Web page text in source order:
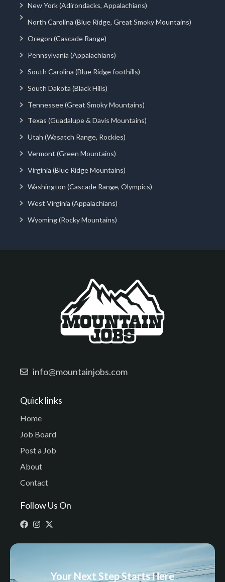
New York (Adirondacks, Appalachians)
North Carolina (Blue Ridge, Great Smoky Mountains)
Oregon (Cascade Range)
Pennsylvania (Appalachians)
South Carolina (Blue Ridge foothills)
South Dakota (Black Hills)
Tennessee (Great Smoky Mountains)
Texas (Guadalupe & Davis Mountains)
Utah (Wasatch Range, Rockies)
Vermont (Green Mountains)
Virginia (Blue Ridge Mountains)
Washington (Cascade Range, Olympics)
West Virginia (Appalachians)
Wyoming (Rocky Mountains)
info@mountainjobs.com
Quick links
Home
Job Board
Post a Job
About
Contact
Follow Us On
Your Next Step Starts Here